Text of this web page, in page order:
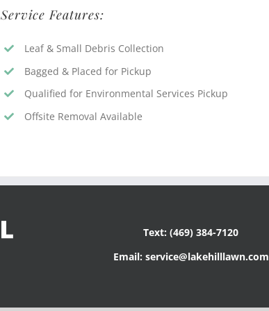
Service Features:
Leaf & Small Debris Collection
Bagged & Placed for Pickup
Qualified for Environmental Services Pickup
Offsite Removal Available
Text: (469) 384-7120
Email: service@lakehilllawn.com